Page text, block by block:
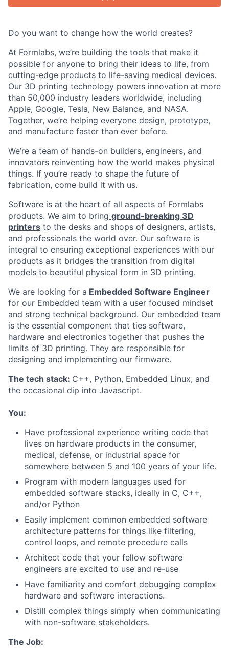
Do you want to change how the world creates?
At Formlabs, we’re building the tools that make it
possible for anyone to bring their ideas to life, from
cutting-edge products to life-saving medical devices.
Our 3D printing technology powers innovation at more
than 50,000 industry leaders worldwide, including
Apple, Google, Tesla, New Balance, and NASA.
Together, we’re helping everyone design, prototype,
and manufacture faster than ever before.
We’re a team of hands-on builders, engineers, and
innovators reinventing how the world makes physical
things. If you’re ready to shape the future of
fabrication, come build it with us.
Software is at the heart of all aspects of Formlabs
products. We aim to bring ground-breaking 3D
printers to the desks and shops of designers, artists,
and professionals the world over. Our software is
integral to ensuring exceptional experiences with our
products as it bridges the transition from digital
models to beautiful physical form in 3D printing.
We are looking for a Embedded Software Engineer
for our Embedded team with a user focused mindset
and strong technical background. Our embedded team
is the essential component that ties software,
hardware and electronics together that pushes the
limits of 3D printing. They are responsible for
designing and implementing our firmware.
The tech stack: C++, Python, Embedded Linux, and
the occasional dip into Javascript.
You:
Have professional experience writing code that
lives on hardware products in the consumer,
medical, defense, or industrial space for
somewhere between 5 and 100 years of your life.
Program with modern languages used for
embedded software stacks, ideally in C, C++,
and/or Python
Easily implement common embedded software
architecture patterns for things like filtering,
control loops, and remote procedure calls
Architect code that your fellow software
engineers are excited to use and re-use
Have familiarity and comfort debugging complex
hardware and software interactions.
Distill complex things simply when communicating
with non-software stakeholders.
The Job: